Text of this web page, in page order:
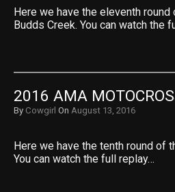
Here we have the eleventh
Budds Creek. You can watch the
2016 AMA
By Cowgirl On August 13, 2016
Here we have the tenth round of
You can watch the full replay…